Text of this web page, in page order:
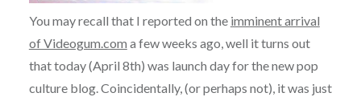
You may recall that I reported on the imminent arrival
of Videogum.com a few weeks ago, well it turns out
that today (April 8th) was launch day for the new pop
culture blog. Coincidentally, (or perhaps not), it was just